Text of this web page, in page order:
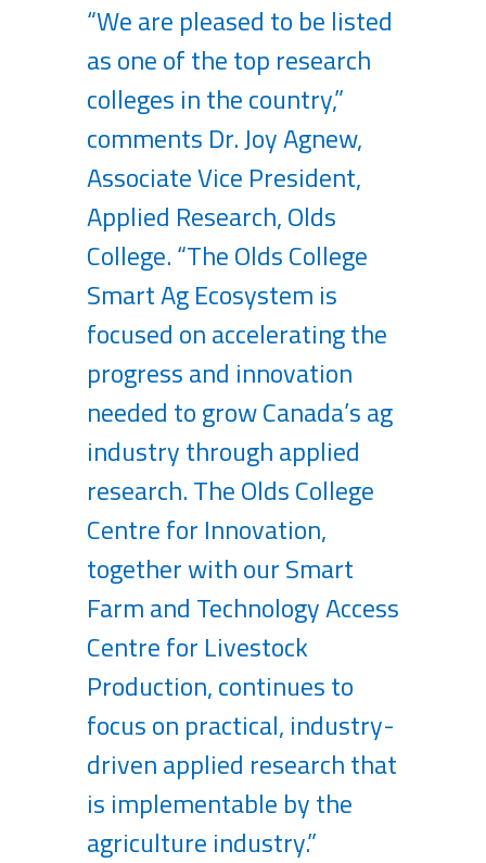
“We are pleased to be listed
as one of the top research
colleges in the country,”
comments Dr. Joy Agnew,
Associate Vice President,
Applied Research, Olds
College. “The Olds College
Smart Ag Ecosystem is
focused on accelerating the
progress and innovation
needed to grow Canada’s ag
industry through applied
research. The Olds College
Centre for Innovation,
together with our Smart
Farm and Technology Access
Centre for Livestock
Production, continues to
focus on practical, industry-
driven applied research that
is implementable by the
agriculture industry.”